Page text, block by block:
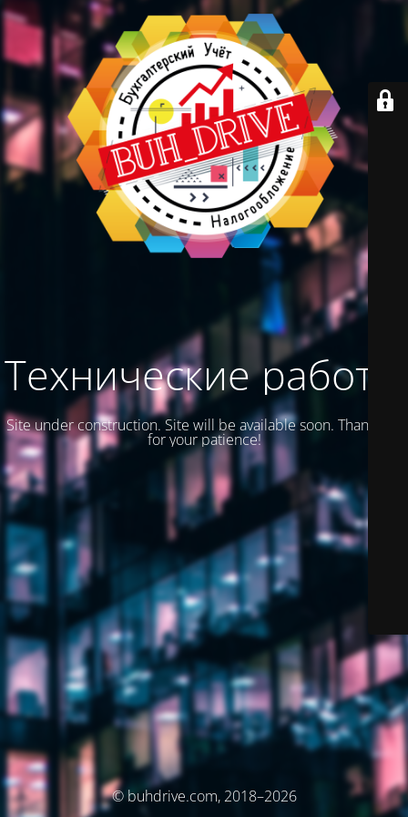
Технические работы
Site under construction. Site will be available soon. Thank you
for your patience!
© buhdrive.com, 2018–2026